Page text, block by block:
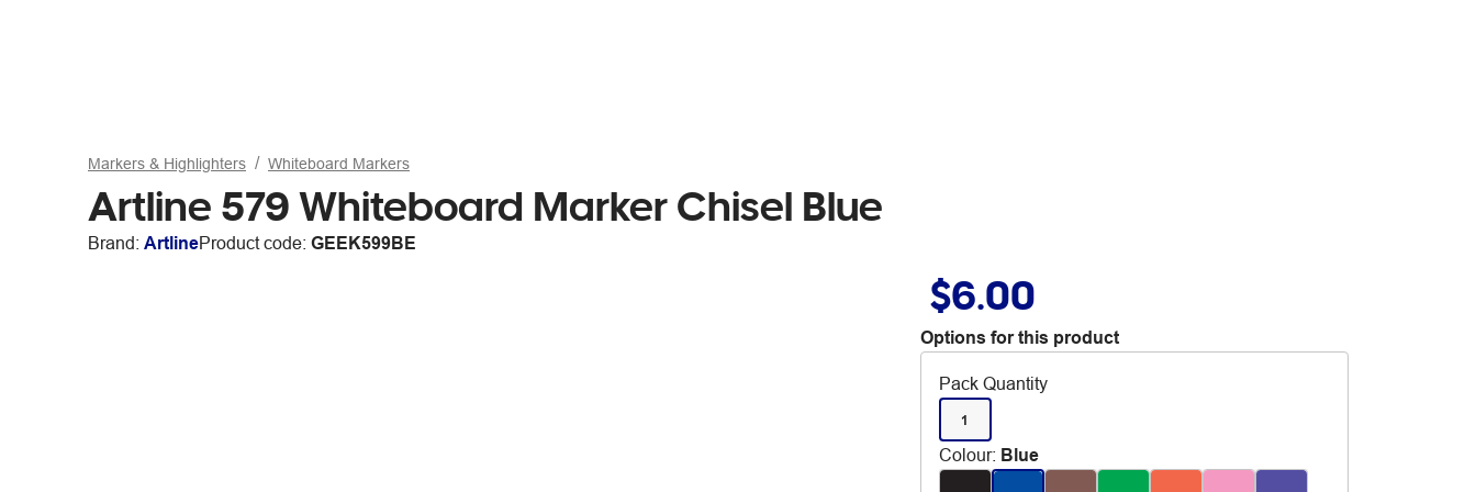
Markers & Highlighters Whiteboard Markers
Artline 579 Whiteboard Marker Chisel Blue
Brand: ArtlineProduct code: GEEK599BE
$6.00
Options for this product
Pack Quantity
1
Colour: Blue